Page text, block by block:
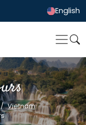
English
Vietnam